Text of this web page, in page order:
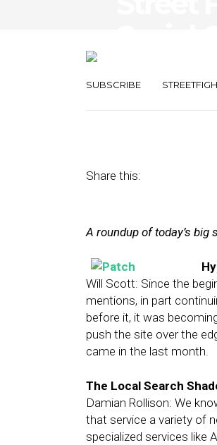
SUBSCRIBE
Share this:
A roundup of today’s
Will Scott: Since the
mentions, in part
before it, it was
push the site over the
came in the last month.
The Local Search
Damian Rollison: We
that service a variety of
specialized services like